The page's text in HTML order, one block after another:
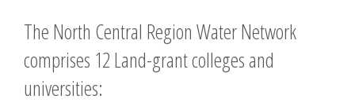
The North Central Region Water Network
comprises 12 Land-grant colleges and
universities: